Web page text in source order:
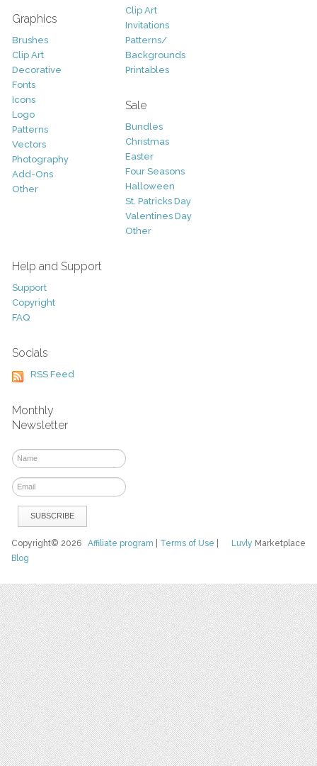
Graphics
Brushes
Clip Art
Decorative
Fonts
Icons
Logo
Patterns
Vectors
Photography
Add-Ons
Other
Clip Art
Invitations
Patterns/
Backgrounds
Printables
Sale
Bundles
Christmas
Easter
Four Seasons
Halloween
St. Patricks Day
Valentines Day
Other
Help and Support
Support
Copyright
FAQ
Socials
RSS Feed
Monthly
Newsletter
Luvly Marketplace
Copyright© 2026Affiliate program Terms of Use
Blog